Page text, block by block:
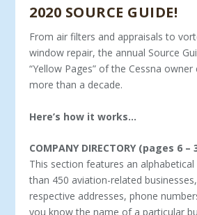
2020 SOURCE GUIDE!
From air filters and appraisals to
window repair, the annual Source
“Yellow Pages” of the Cessna
more than a decade.
Here’s how it works…
COMPANY DIRECTORY (pages 6 –
This section features an
than 450 aviation-related
respective addresses, phone
you know the name of a particular